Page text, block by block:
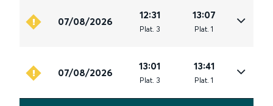
07/08/2026
12:31
Plat. 3
13:07
Plat. 1
07/08/2026
13:01
Plat. 3
13:41
Plat. 1